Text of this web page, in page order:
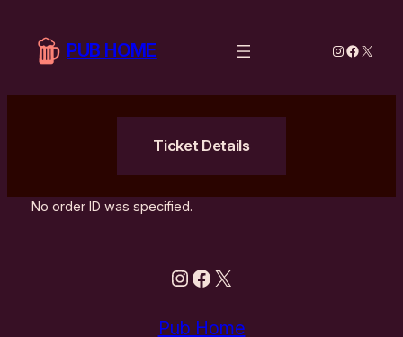
innehåll
PUB HOME Instagram
X
Ticket Details
No order ID was specified.
Instagram
Facebook
X
Pub Home